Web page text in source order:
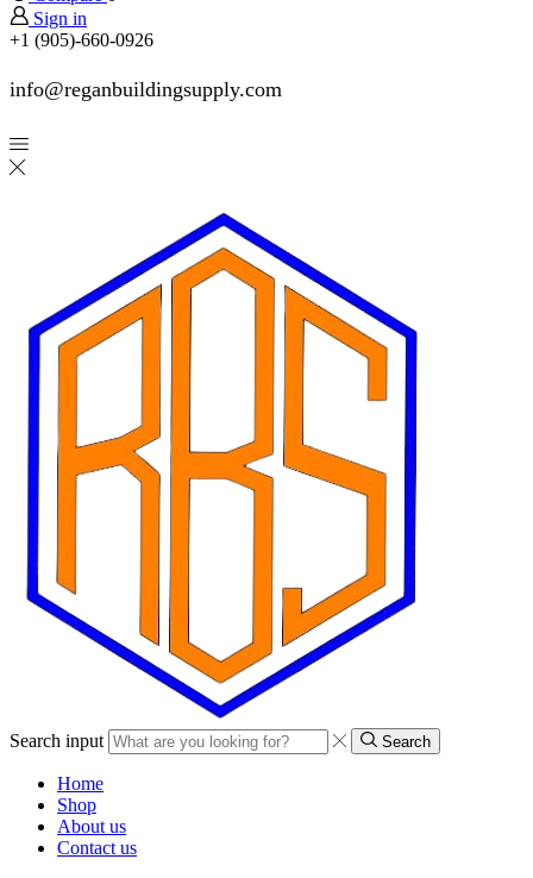
Sign in
+1 (905)-660-0926
info@reganbuildingsupply.com
Search input Search
Home
Shop
About us
Contact us